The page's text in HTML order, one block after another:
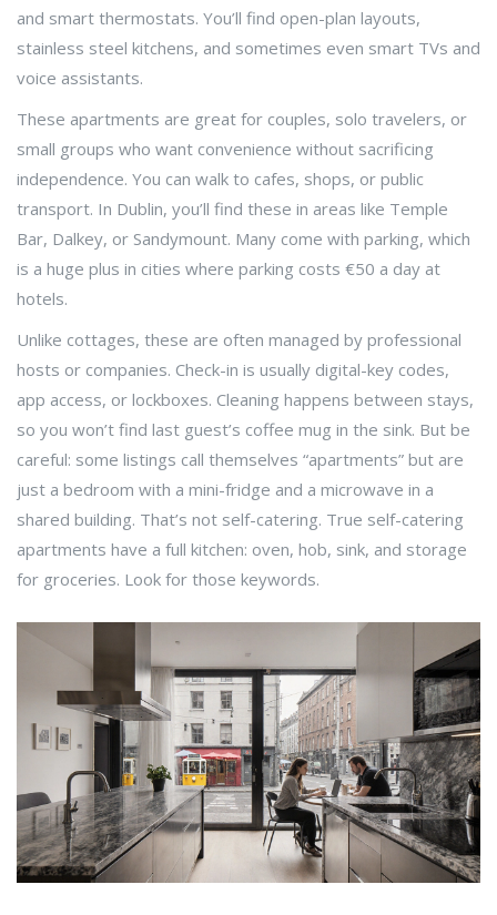
and smart thermostats. You’ll find open-plan layouts,
stainless steel kitchens, and sometimes even smart TVs and
voice assistants.
These apartments are great for couples, solo travelers, or
small groups who want convenience without sacrificing
independence. You can walk to cafes, shops, or public
transport. In Dublin, you’ll find these in areas like Temple
Bar, Dalkey, or Sandymount. Many come with parking, which
is a huge plus in cities where parking costs €50 a day at
hotels.
Unlike cottages, these are often managed by professional
hosts or companies. Check-in is usually digital-key codes,
app access, or lockboxes. Cleaning happens between stays,
so you won’t find last guest’s coffee mug in the sink. But be
careful: some listings call themselves “apartments” but are
just a bedroom with a mini-fridge and a microwave in a
shared building. That’s not self-catering. True self-catering
apartments have a full kitchen: oven, hob, sink, and storage
for groceries. Look for those keywords.